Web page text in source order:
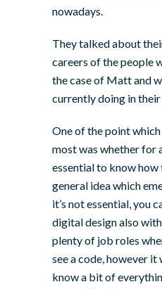
nowadays.
They talked about
careers of the people
the case of Matt and
currently doing in
One of the point
most was whether for
essential to know
general idea which
it’s not essential, you
digital design also
plenty of job roles
see a code, however
know a bit of